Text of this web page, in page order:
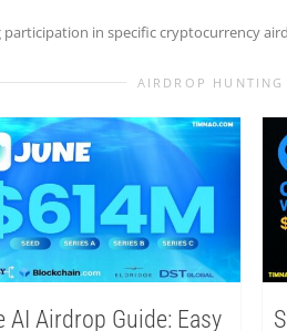
in specific cryptocurrency
AIRDROP HUNTING
AI Airdrop Guide: Easy